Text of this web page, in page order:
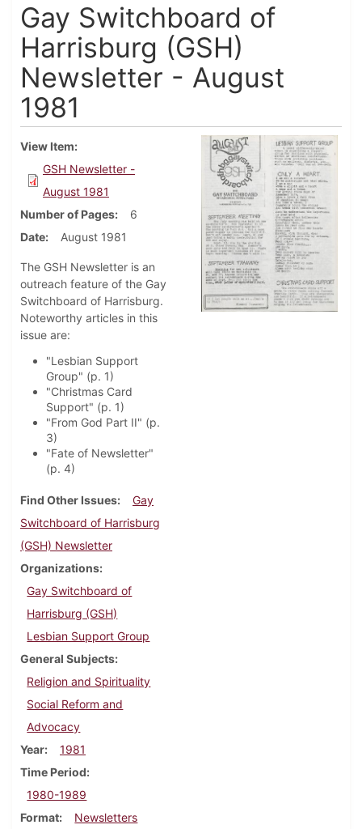
Gay Switchboard of
Harrisburg (GSH)
Newsletter - August
1981
View Item
GSH Newsletter -
August 1981
Number of Pages
6
Date
August 1981
The GSH Newsletter is an
outreach feature of the Gay
Switchboard of Harrisburg.
Noteworthy articles in this
issue are:
"Lesbian Support
Group" (p. 1)
"Christmas Card
Support" (p. 1)
"From God Part II" (p.
3)
"Fate of Newsletter"
(p. 4)
Find Other Issues
Gay
Switchboard of Harrisburg
(GSH) Newsletter
Organizations
Gay Switchboard of
Harrisburg (GSH)
Lesbian Support Group
General Subjects
Religion and Spirituality
Social Reform and
Advocacy
Year
1981
Time Period
1980-1989
Format
Newsletters